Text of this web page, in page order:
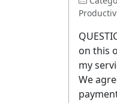
on this
my
We